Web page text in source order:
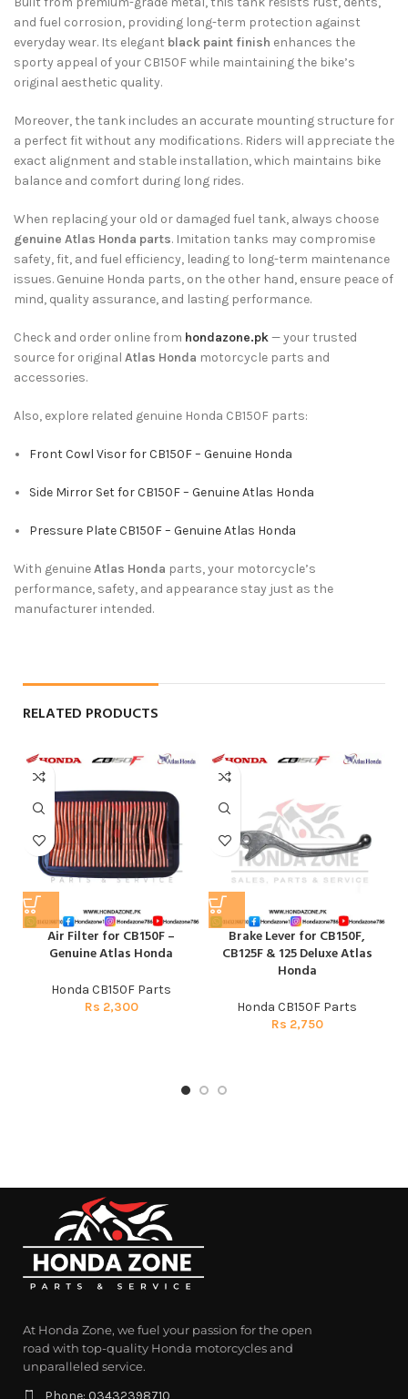
and fuel corrosion, providing long-term protection against
everyday wear. Its elegant black paint finish enhances the
sporty appeal of your CB150F while maintaining the bike’s
original aesthetic quality.
Moreover, the tank includes an accurate mounting structure for
a perfect fit without any modifications. Riders will appreciate the
exact alignment and stable installation, which maintains bike
balance and comfort during long rides.
When replacing your old or damaged fuel tank, always choose
genuine Atlas Honda parts. Imitation tanks may compromise
safety, fit, and fuel efficiency, leading to long-term maintenance
issues. Genuine Honda parts, on the other hand, ensure peace of
mind, quality assurance, and lasting performance.
Check and order online from hondazone.pk— your trusted
source for original Atlas Honda motorcycle parts and
accessories.
Also, explore related genuine Honda CB150F parts:
Front Cowl Visor for CB150F – Genuine Honda
Side Mirror Set for CB150F – Genuine Atlas Honda
Pressure Plate CB150F – Genuine Atlas Honda
With genuineAtlas Honda parts, your motorcycle’s
performance, safety, and appearance stay just as the
manufacturer intended.
RELATED PRODUCTS
Air Filter for CB150F –
Genuine Atlas Honda
Honda CB150F Parts
Rs 2,300
Brake Lever for CB150F,
CB125F & 125 Deluxe Atlas
Honda
Honda CB150F Parts
Rs 2,750
At Honda Zone, we fuel your passion for the open
road with top-quality Honda motorcycles and
unparalleled service.
Phone: 03432398710